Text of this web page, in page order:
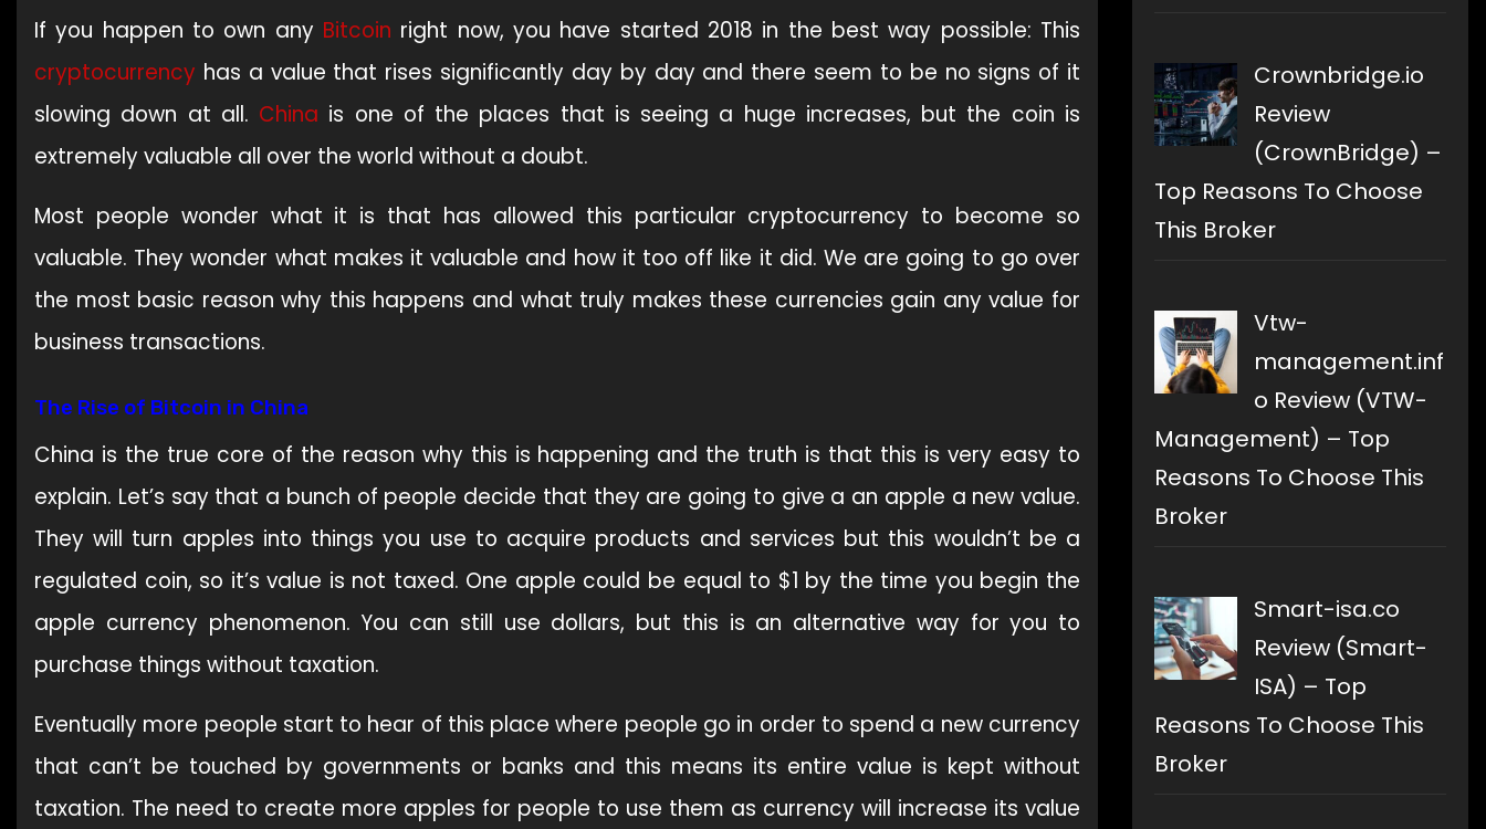
If you happen to own any Bitcoin right now, you have started 2018 in the best way possible: This
cryptocurrency has a value that rises significantly day by day and there seem to be no signs of it
slowing down at all. China is one of the places that is seeing a huge increases, but the coin is
extremely valuable all over the world without a doubt.
Most people wonder what it is that has allowed this particular cryptocurrency to become so
valuable. They wonder what makes it valuable and how it too off like it did. We are going to go over
the most basic reason why this happens and what truly makes these currencies gain any value for
business transactions.
The Rise of Bitcoin in China
China is the true core of the reason why this is happening and the truth is that this is very easy to
explain. Let’s say that a bunch of people decide that they are going to give a an apple a new value.
They will turn apples into things you use to acquire products and services but this wouldn’t be a
regulated coin, so it’s value is not taxed. One apple could be equal to $1 by the time you begin the
apple currency phenomenon. You can still use dollars, but this is an alternative way for you to
purchase things without taxation.
Eventually more people start to hear of this place where people go in order to spend a new currency
that can’t be touched by governments or banks and this means its entire value is kept without
taxation. The need to create more apples for people to use them as currency will increase its value
Crownbridge.io
Review
(CrownBridge) –
Top Reasons To Choose
This Broker
Vtw-
management.inf
o Review (VTW-
Management) – Top
Reasons To Choose This
Broker
Smart-isa.co
Review (Smart-
ISA) – Top
Reasons To Choose This
Broker